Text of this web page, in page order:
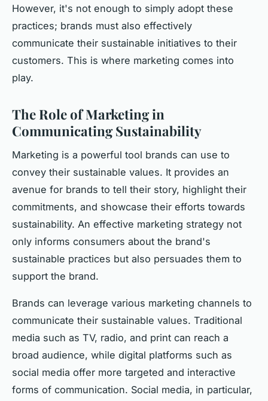
However, it's not enough to simply adopt these
practices; brands must also effectively
communicate their sustainable initiatives to their
customers. This is where marketing comes into
play.
The Role of Marketing in
Communicating Sustainability
Marketing is a powerful tool brands can use to
convey their sustainable values. It provides an
avenue for brands to tell their story, highlight their
commitments, and showcase their efforts towards
sustainability. An effective marketing strategy not
only informs consumers about the brand's
sustainable practices but also persuades them to
support the brand.
Brands can leverage various marketing channels to
communicate their sustainable values. Traditional
media such as TV, radio, and print can reach a
broad audience, while digital platforms such as
social media offer more targeted and interactive
forms of communication. Social media, in particular,